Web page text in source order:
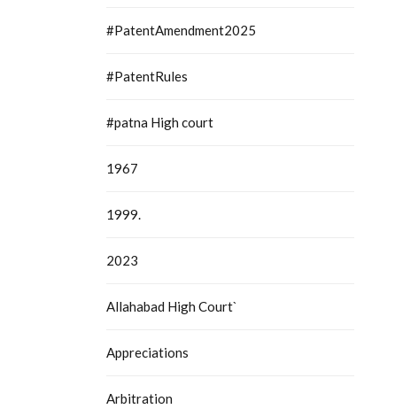
#PatentAmendment2025
#PatentRules
#patna High court
1967
1999.
2023
Allahabad High Court`
Appreciations
Arbitration